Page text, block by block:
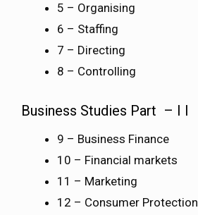
5 – Organising
6 – Staffing
7 – Directing
8 – Controlling
Business Studies Part – I I
9 – Business Finance
10 – Financial markets
11 – Marketing
12 – Consumer Protection